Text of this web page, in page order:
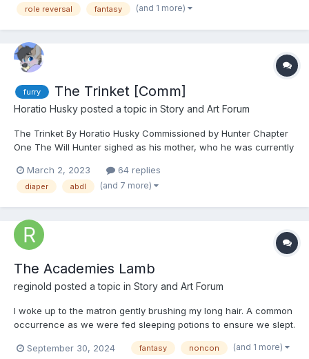
semi-decent schedule when it comes to po...
role reversal fantasy (and 1 more)
furry The Trinket [Comm]
Horatio Husky posted a topic in Story and Art Forum
The Trinket By Horatio Husky Commissioned by Hunter Chapter
One The Will Hunter sighed as his mother, who he was currently
obligations he now had to abide by. His great aunt, or now his
late great aunt, had le...
March 2, 2023 64 replies
diaper abdl (and 7 more)
The Academies Lamb
reginold posted a topic in Story and Art Forum
I woke up to the matron gently brushing my long hair. A common
occurrence as we were fed sleeping potions to ensure we slept.
I was still dressed in my pajamas. A bright Pink nightie with a
lamb logo which matched the mark on my cheek that had been
September 30, 2024 fantasy noncon (and 1 more)